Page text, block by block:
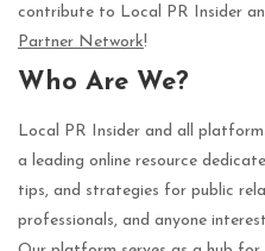
contribute to Local PR Insider
Partner Network!
Who Are We?
Local PR Insider and all
a leading online resource
tips, and strategies for public
professionals, and anyone